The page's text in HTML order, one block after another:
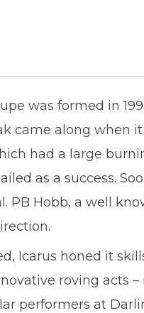
was formed in
came along when
had a large
as a success.
PB Hobb, a well
Icarus honed it
roving acts –
performers at